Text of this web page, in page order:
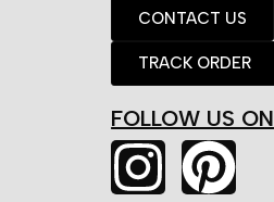
CONTACT US
TRACK ORDER
FOLLOW US ON